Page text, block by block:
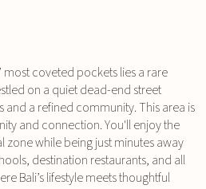
most coveted pockets lies a rare
on a quiet dead-end street
a refined community. This area is
and connection. You'll enjoy the
zone while being just minutes away
destination restaurants, and all
Bali’s lifestyle meets thoughtful